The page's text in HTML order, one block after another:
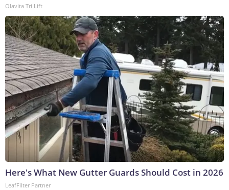
Olavita Tri Lift
Here's What New Gutter Guards Should Cost in 2026
LeafFilter Partner